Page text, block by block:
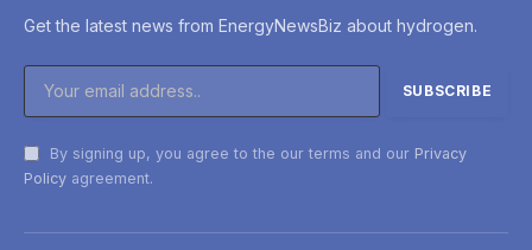
Get the latest news from EnergyNewsBiz about hydrogen.
By signing up, you agree to the our terms and our Privacy
Policy agreement.